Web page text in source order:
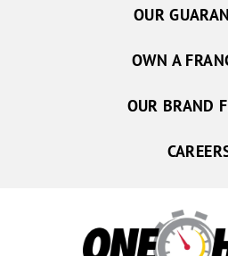
OUR
OWN A
OUR BRAND